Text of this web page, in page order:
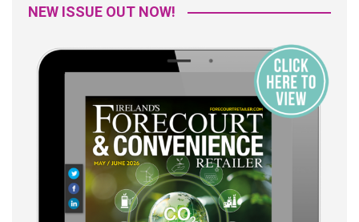
NEW ISSUE OUT NOW!